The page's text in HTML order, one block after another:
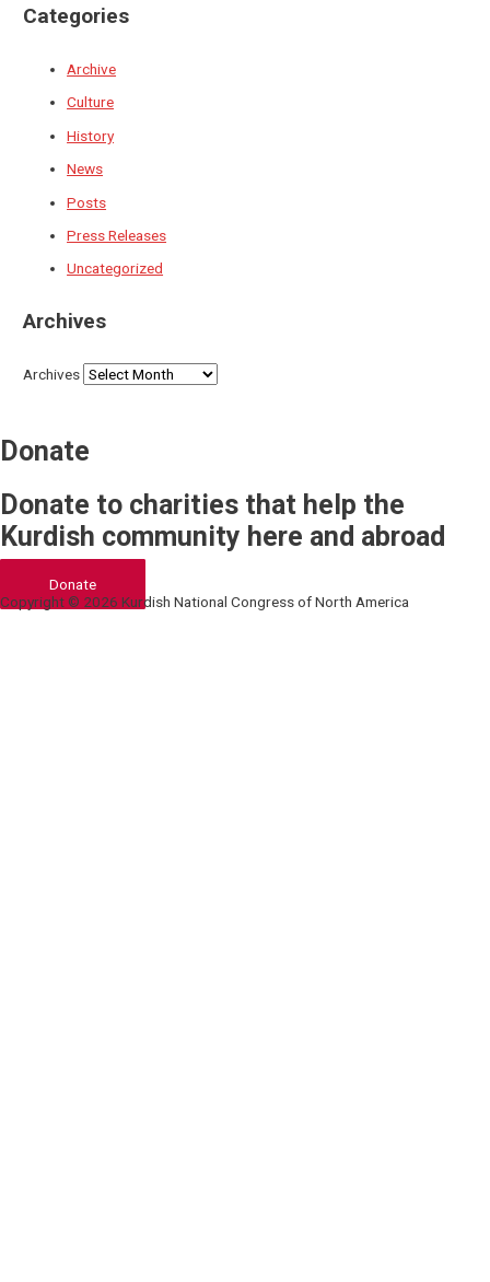
Categories
Archive
Culture
History
News
Posts
Press Releases
Uncategorized
Archives
Archives
Donate
Donate to charities that help the
Kurdish community here and abroad
Donate
Copyright © 2026 Kurdish National Congress of North America